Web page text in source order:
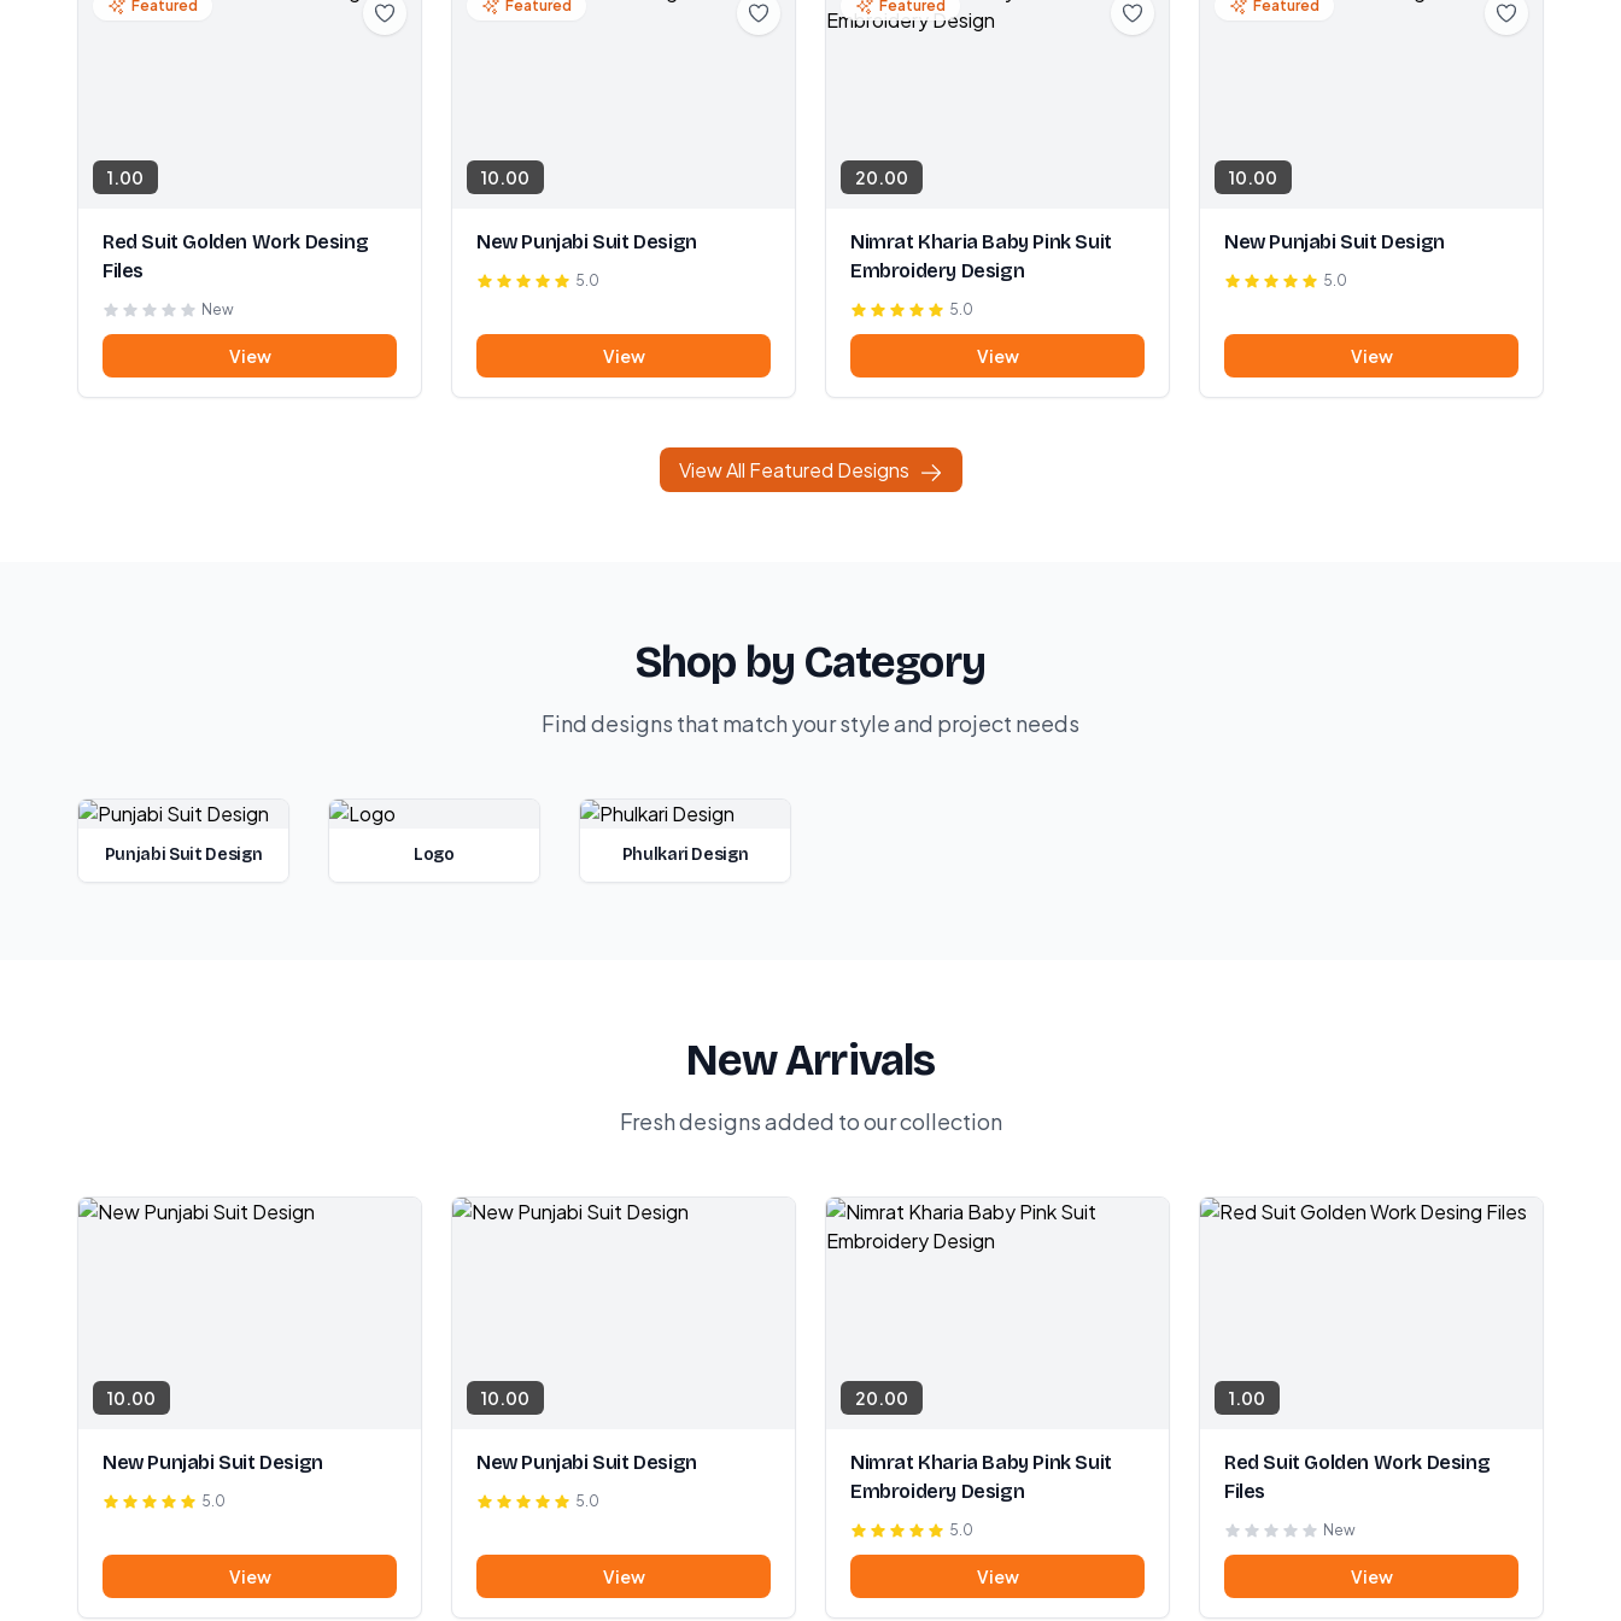
Featured
1.00
Red Suit Golden Work Desing
Files
New
View
Featured
10.00
New Punjabi Suit Design
5.0
View
Featured
20.00
Nimrat Kharia Baby Pink Suit
Embroidery Design
5.0
View
Featured
10.00
New Punjabi Suit Design
5.0
View
View All Featured Designs
Shop by Category
Find designs that match your style and project needs
Punjabi Suit Design Logo Phulkari Design
New Arrivals
Fresh designs added to our collection
10.00
New Punjabi Suit Design
5.0
View
10.00
New Punjabi Suit Design
5.0
View
20.00
Nimrat Kharia Baby Pink Suit
Embroidery Design
5.0
View
1.00
Red Suit Golden Work Desing
Files
New
View